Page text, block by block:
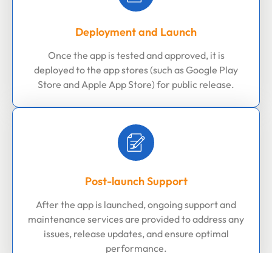
Deployment and Launch
Once the app is tested and approved, it is
deployed to the app stores (such as Google Play
Store and Apple App Store) for public release.
Post-launch Support
After the app is launched, ongoing support and
maintenance services are provided to address any
issues, release updates, and ensure optimal
performance.